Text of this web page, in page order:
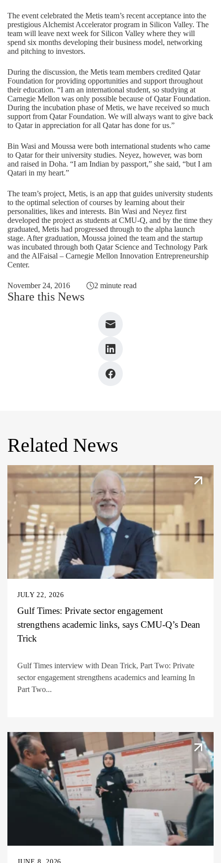
The event celebrated the Metis team’s recent acceptance into the
prestigious Alchemist Accelerator program in Silicon Valley. The
team will leave next week for Silicon Valley where they will
spend six months developing their business model, networking
and pitching to investors.
During the discussion, the Metis team members credited Qatar
Foundation for providing opportunities and support throughout
their education. “I am an international student, so studying at
Carnegie Mellon was only possible because of Qatar Foundation.
During the incubation phase of Metis, we have received so much
support from Qatar Foundation. We will always want to give back
to Qatar in appreciation for all Qatar has done for us.”
Bin Wasi and Moussa were both international students who came
to Qatar for their university studies. Neyez, however, was born
and raised in Doha. “I am Indian by passport,” she said, “but I am
Qatari in my heart.”
The team’s project, Metis, is an app that guides university students
to the optimal selection of courses by learning about their
personalities, likes and interests. Bin Wasi and Neyez first
developed the project as students at CMU-Q, and by the time they
graduated, Metis had progressed through to the alpha launch
stage. After graduation, Moussa joined the team and the startup
was incubated through both Qatar Science and Technology Park
and the AlFaisal – Carnegie Mellon Innovation Entrepreneurship
Center.
November 24, 2016 2 minute read
Share this News
Related News
JULY 22, 2026
Gulf Times: Private sector engagement
strengthens academic links, says CMU-Q’s Dean
Trick
Gulf Times interview with Dean Trick, Part Two: Private
sector engagement strengthens academics and learning In
Part Two...